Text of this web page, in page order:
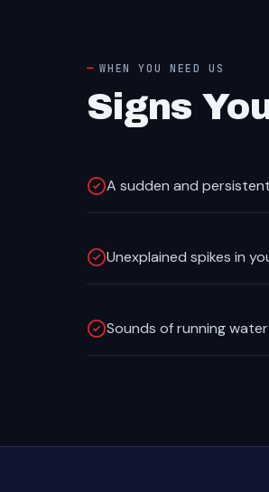
WHEN YOU NEED US
Signs
A sudden and
Unexplained spikes in
Sounds of running